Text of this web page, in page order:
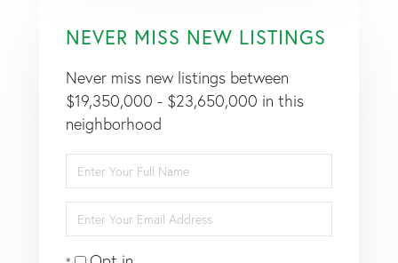
NEVER MISS NEW LISTINGS
Never miss new listings between
$19,350,000 - $23,650,000 in this
neighborhood
Enter
Full
Enter
Your
Email